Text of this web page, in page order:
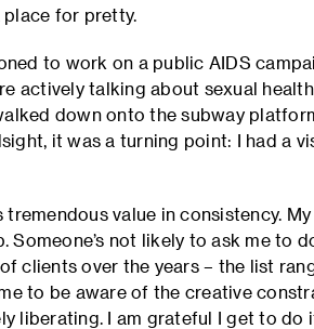
place for pretty.
to work on a public AIDS
actively talking about sexual
down onto the subway
it was a turning point: I had a
value in consistency.
Someone’s not likely to ask me to
clients over the years – the list
to be aware of the creative
liberating. I am grateful I get to do